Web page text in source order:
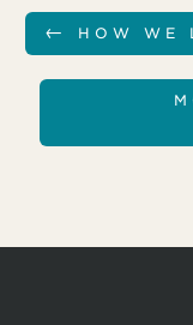
← HOW WE